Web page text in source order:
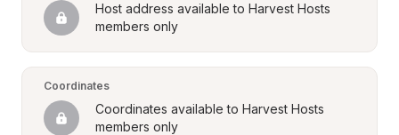
Host address available to Harvest Hosts
members only
Coordinates
Coordinates available to Harvest Hosts
members only